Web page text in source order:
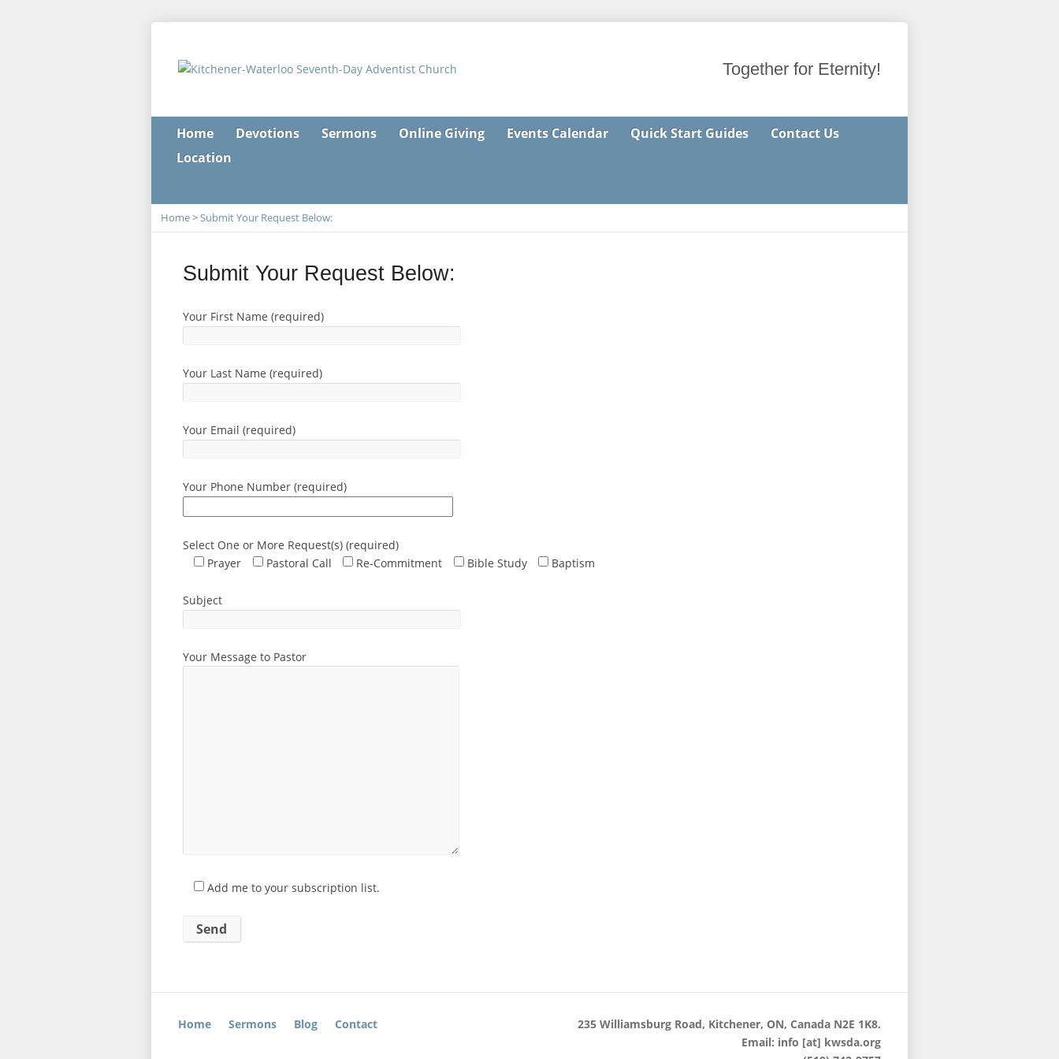
Together for Eternity!
Home Devotions Sermons Online Giving Events Calendar Quick Start Guides
Contact Us
Location
Home>Submit Your Request Below:
Submit Your Request Below:
Your First Name (required)
Your Last Name (required)
Your Email (required)
Your Phone Number (required)
Select One or More Request(s) (required)
Prayer
Pastoral Call Re-Commitment Bible Study Baptism
Subject
Your Message to Pastor
Add me to your subscription list.
Home Sermons Blog Contact
235 Williamsburg Road, Kitchener, ON, Canada N2E 1K8.
Email: info [at] kwsda.org